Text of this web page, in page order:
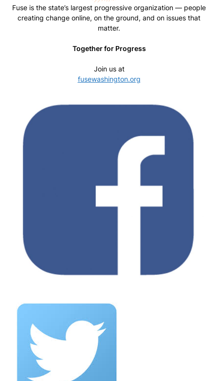
Fuse is the state’s largest progressive organization — people
creating change online, on the ground, and on issues that
matter.
Together for Progress
Join us at
fusewashington.org